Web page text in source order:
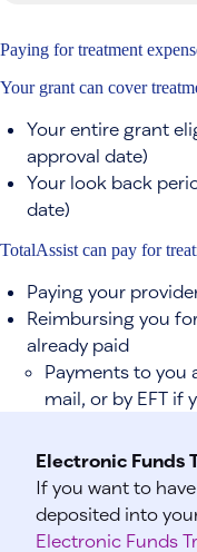
Paying for treatment
Your grant can cover
Your entire grant
approval date)
Your look back
date)
TotalAssist can pay for
Paying your
Reimbursing you
already paid
Payments to you
mail, or by EFT if
Electronic Funds
If you want to
deposited into
Electronic Funds